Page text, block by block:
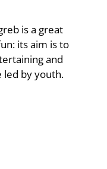
is a great
its aim is to
and
led by youth.